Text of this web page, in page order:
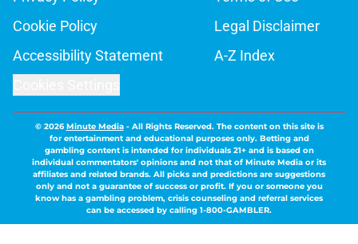
Cookie Policy
Legal Disclaimer
Accessibility Statement
A-Z Index
© 2026Minute Media- All Rights Reserved. The content on this site is
for entertainment and educational purposes only. Betting and
gambling content is intended for individuals 21+ and is based on
individual commentators' opinions and not that of Minute Media or its
affiliates and related brands. All picks and predictions are suggestions
only and not a guarantee of success or profit. If you or someone you
know has a gambling problem, crisis counseling and referral services
can be accessed by calling 1-800-GAMBLER.